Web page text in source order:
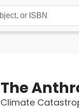
The
Climate